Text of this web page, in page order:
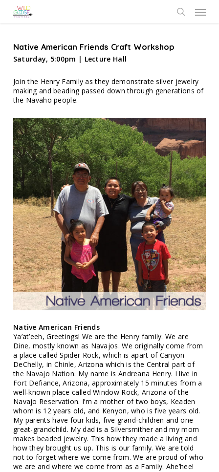
Menu
Native American Friends Craft Workshop
Saturday, 5:00pm | Lecture Hall
Join the Henry Family as they demonstrate silver jewelry
making and beading passed down through generations of
the Navaho people.
Native American Friends
Ya’at’eeh, Greetings! We are the Henry family. We are
Dine, mostly known as Navajos. We originally come from
a place called Spider Rock, which is apart of Canyon
DeChelly, in Chinle, Arizona which is the Central part of
the Navajo Nation. My name is Andreana Henry. I live in
Fort Defiance, Arizona, approximately 15 minutes from a
well-known place called Window Rock, Arizona of the
Navajo Reservation. I’m a mother of two boys, Keaden
whom is 12 years old, and Kenyon, who is five years old.
My parents have four kids, five grand-children and one
great-grandchild. My dad is a Silversmither and my mom
makes beaded jewelry. This how they made a living and
how they brought us up. This is our family. We are told
not to forget where we come from. We are proud of who
we are and where we come from as a Family. Ahe’hee!